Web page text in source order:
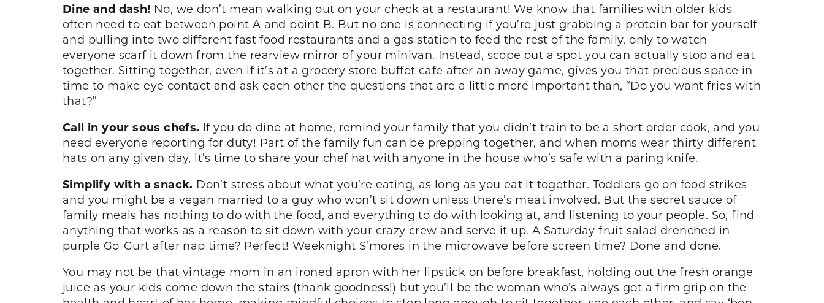
Dine and dash! No, we don’t mean walking out on your check at a restaurant! We know that families with older kids
often need to eat between point A and point B. But no one is connecting if you’re just grabbing a protein bar for yourself
and pulling into two different fast food restaurants and a gas station to feed the rest of the family, only to watch
everyone scarf it down from the rearview mirror of your minivan. Instead, scope out a spot you can actually stop and eat
together. Sitting together, even if it’s at a grocery store buffet cafe after an away game, gives you that precious space in
time to make eye contact and ask each other the questions that are a little more important than, “Do you want fries with
that?”
Call in your sous chefs. If you do dine at home, remind your family that you didn’t train to be a short order cook, and you
need everyone reporting for duty! Part of the family fun can be prepping together, and when moms wear thirty different
hats on any given day, it’s time to share your chef hat with anyone in the house who’s safe with a paring knife.
Simplify with a snack. Don’t stress about what you’re eating, as long as you eat it together. Toddlers go on food strikes
and you might be a vegan married to a guy who won’t sit down unless there’s meat involved. But the secret sauce of
family meals has nothing to do with the food, and everything to do with looking at, and listening to your people. So, find
anything that works as a reason to sit down with your crazy crew and serve it up. A Saturday fruit salad drenched in
purple Go-Gurt after nap time? Perfect! Weeknight S’mores in the microwave before screen time? Done and done.
You may not be that vintage mom in an ironed apron with her lipstick on before breakfast, holding out the fresh orange
juice as your kids come down the stairs (thank goodness!) but you’ll be the woman who’s always got a firm grip on the